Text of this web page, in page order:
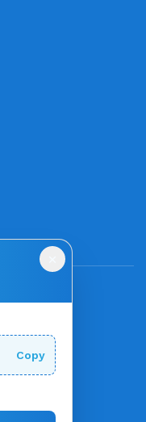
Copy